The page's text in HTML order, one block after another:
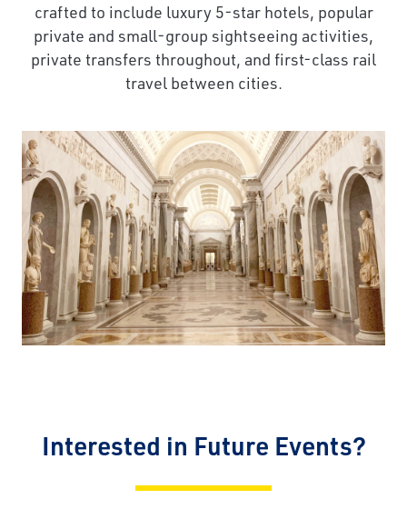
crafted to include luxury 5-star hotels, popular
private and small-group sightseeing activities,
private transfers throughout, and first-class rail
travel between cities.
Interested in Future Events?